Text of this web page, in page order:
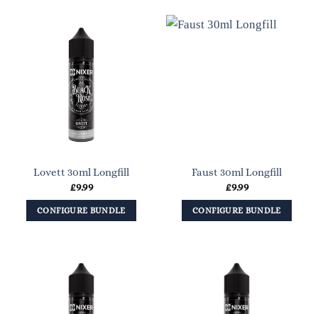
Lovett 30ml Longfill
£9.99
CONFIGURE BUNDLE
Faust 30ml Longfill
£9.99
CONFIGURE BUNDLE